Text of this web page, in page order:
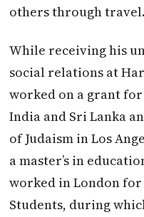
others through travel.
While receiving his
social relations at
worked on a grant
India and Sri Lanka
of Judaism in Los
a master’s in
worked in London
Students, during